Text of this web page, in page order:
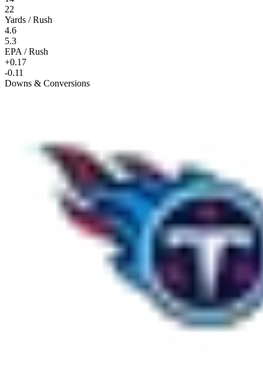
22
Yards / Rush
4.6
5.3
EPA / Rush
+0.17
-0.11
Downs & Conversions